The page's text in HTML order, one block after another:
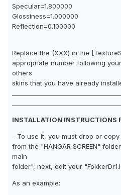
Specular=1.800000
Glossiness=1.000000
Reflection=0.100000
Replace the (XXX) in the
appropriate number following
others
skins that you have already
INSTALLATION INSTRUCTIONS
- To use it, you must drop or
from the "HANGAR SCREEN"
main
folder", next, edit your
As an example: